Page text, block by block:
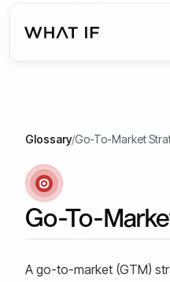
Glossary/Go-To-Market
Go-To-
A go-to-market (GTM)